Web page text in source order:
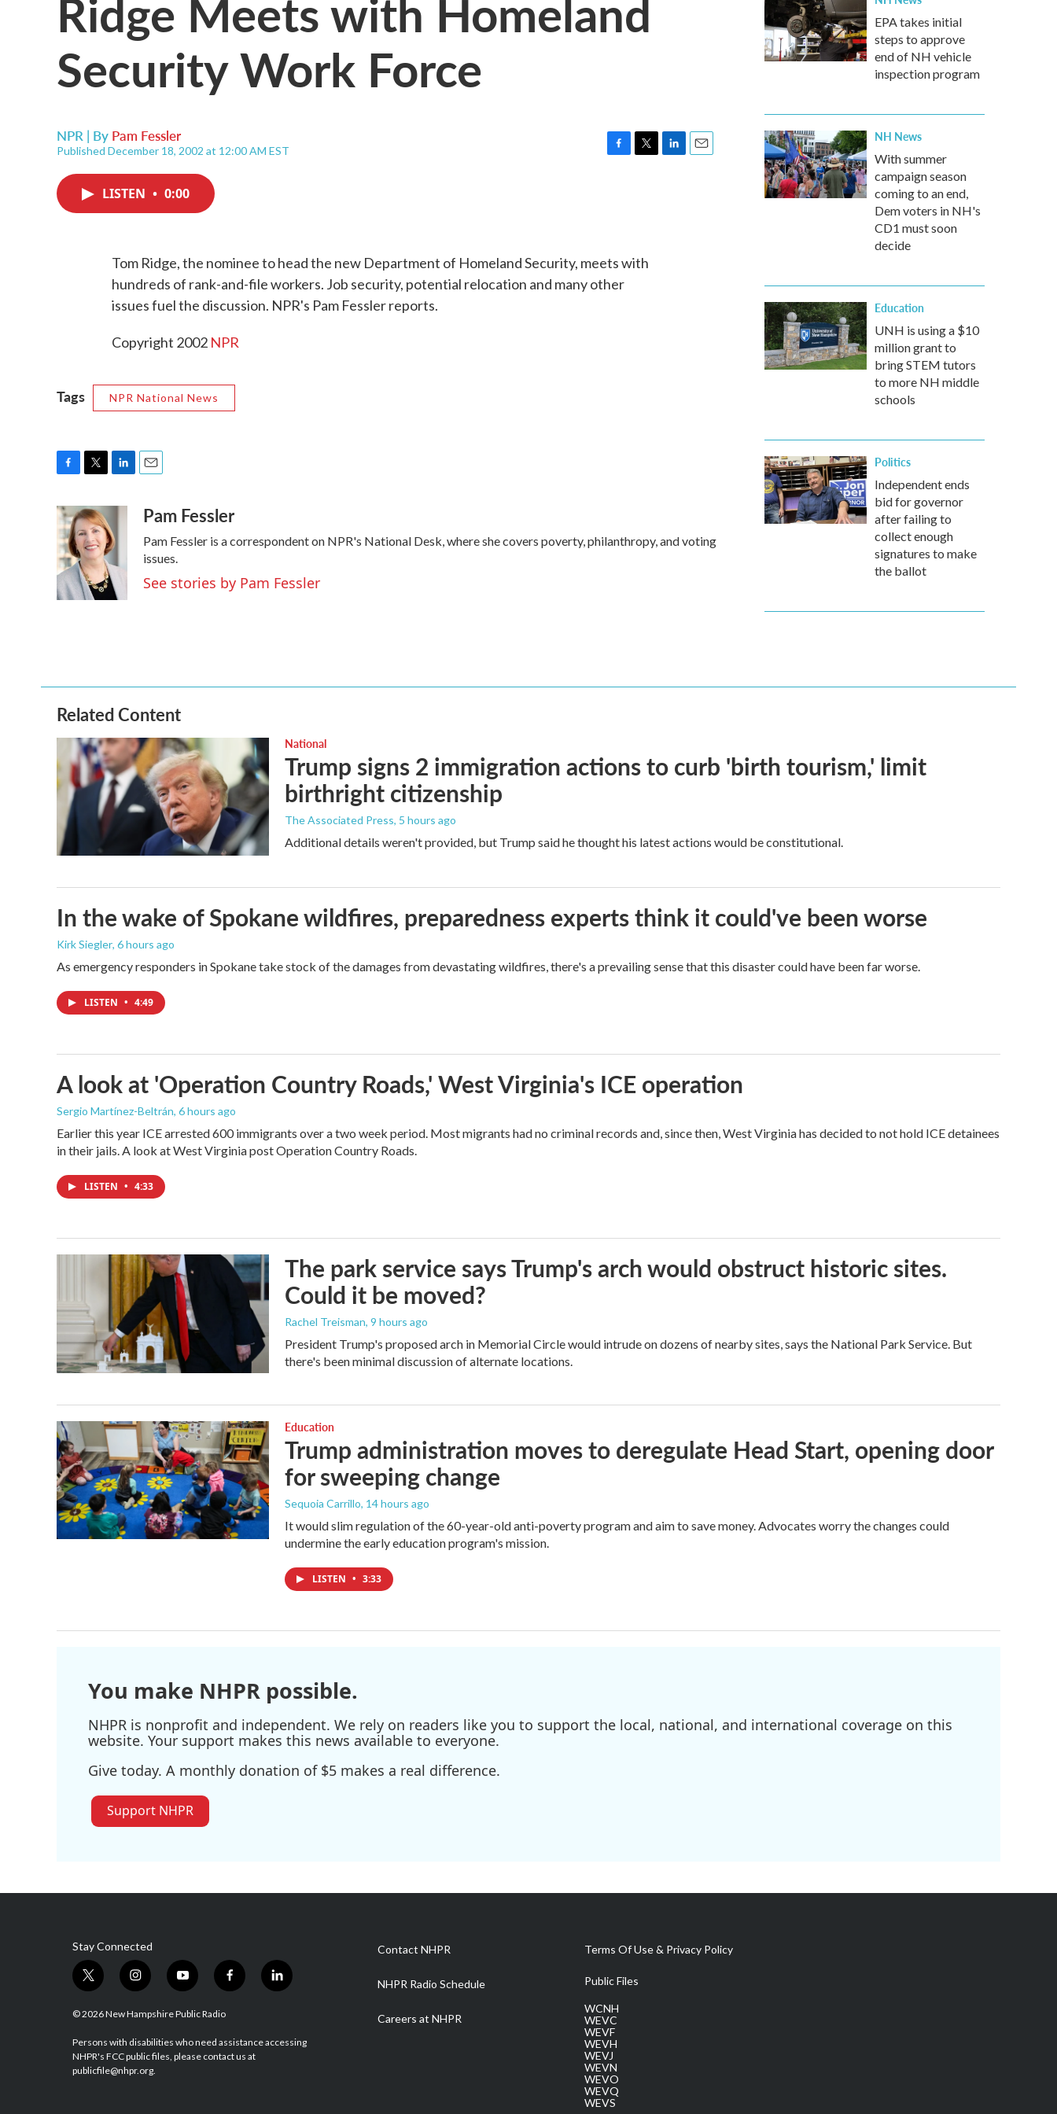
Security Work Force
NPR | By Pam Fessler
Published December 18, 2002 at 12:00 AM EST
o
k
r
LISTEN • 0:00
Tom Ridge, the nominee to head the new Department of Homeland Security, meets with
hundreds of rank-and-file workers. Job security, potential relocation and many other
issues fuel the discussion. NPR's Pam Fessler reports.
Copyright 2002 NPR
Tags NPR National News
c
e
b
o
o
k
i
t
t
e
r
k
e
d
I
n
aPam Fessler
Pam Fessler is a correspondent on NPR's National Desk, where she covers poverty, philanthropy, and voting
issues.
See stories by Pam Fessler
EPA takes initial
steps to approve
end of NH vehicle
inspection program
NH News
With summer
campaign season
coming to an end,
Dem voters in NH's
CD1 must soon
decide
Education
UNH is using a $10
million grant to
bring STEM tutors
to more NH middle
schools
Politics
Independent ends
bid for governor
after failing to
collect enough
signatures to make
the ballot
Related Content
National
Trump signs 2 immigration actions to curb 'birth tourism,' limit
birthright citizenship
The Associated Press, 5 hours ago
Additional details weren't provided, but Trump said he thought his latest actions would be constitutional.
In the wake of Spokane wildfires, preparedness experts think it could've been worse
Kirk Siegler, 6 hours ago
As emergency responders in Spokane take stock of the damages from devastating wildfires, there's a prevailing sense that this disaster could have been far worse.
LISTEN • 4:49
A look at 'Operation Country Roads,' West Virginia's ICE operation
Sergio Martínez-Beltrán, 6 hours ago
Earlier this year ICE arrested 600 immigrants over a two week period. Most migrants had no criminal records and, since then, West Virginia has decided to not hold ICE detainees
in their jails. A look at West Virginia post Operation Country Roads.
LISTEN • 4:33
The park service says Trump's arch would obstruct historic sites.
Could it be moved?
Rachel Treisman, 9 hours ago
President Trump's proposed arch in Memorial Circle would intrude on dozens of nearby sites, says the National Park Service. But
there's been minimal discussion of alternate locations.
Education
Trump administration moves to deregulate Head Start, opening door
for sweeping change
Sequoia Carrillo, 14 hours ago
It would slim regulation of the 60-year-old anti-poverty program and aim to save money. Advocates worry the changes could
undermine the early education program's mission.
LISTEN • 3:33
You make NHPR possible.
NHPR is nonprofit and independent. We rely on readers like you to support the local, national, and international coverage on this
website. Your support makes this news available to everyone.
Give today. A monthly donation of $5 makes a real difference.
Support NHPR
Stay Connected
t
w
i
t
e
r
i
n
s
a
g
r
y
o
u
u
b
f
a
b
o
l
i
e
© 2026 New Hampshire Public Radio
Persons with disabilities who need assistance accessing
NHPR's FCC public files, please contact us at
publicfile@nhpr.org.
Contact NHPR
NHPR Radio Schedule
Careers at NHPR
Terms Of Use & Privacy Policy
Public Files
WCNH
WEVC
WEVF
WEVH
WEVJ
WEVN
WEVO
WEVQ
WEVS